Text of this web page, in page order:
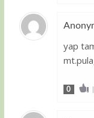
yap
0 |